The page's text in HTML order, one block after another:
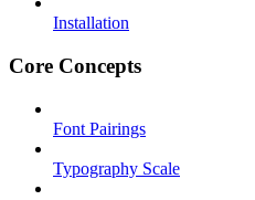
Installation
Core Concepts
Font Pairings
Typography Scale